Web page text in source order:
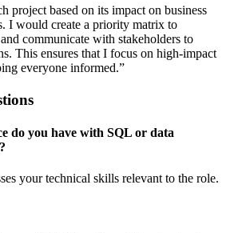
project based on its impact on business
I would create a priority matrix to
communicate with stakeholders to
This ensures that I focus on high-impact
everyone informed.”
do you have with SQL or data
your technical skills relevant to the role.